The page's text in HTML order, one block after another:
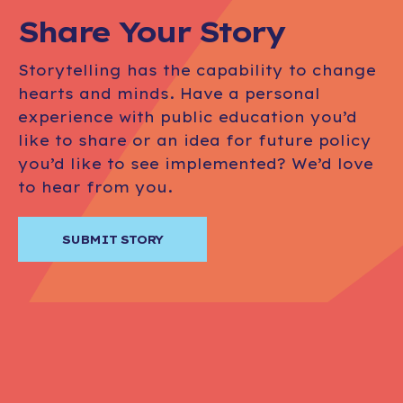
Share Your Story
Storytelling has the capability to change
hearts and minds. Have a personal
experience with public education you’d
like to share or an idea for future policy
you’d like to see implemented? We’d love
to hear from you.
SUBMIT STORY